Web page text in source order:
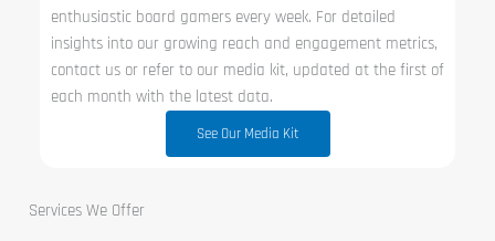
enthusiastic board gamers every week. For detailed
insights into our growing reach and engagement metrics,
contact us or refer to our media kit, updated at the first of
each month with the latest data.
See Our Media Kit
Services We Offer